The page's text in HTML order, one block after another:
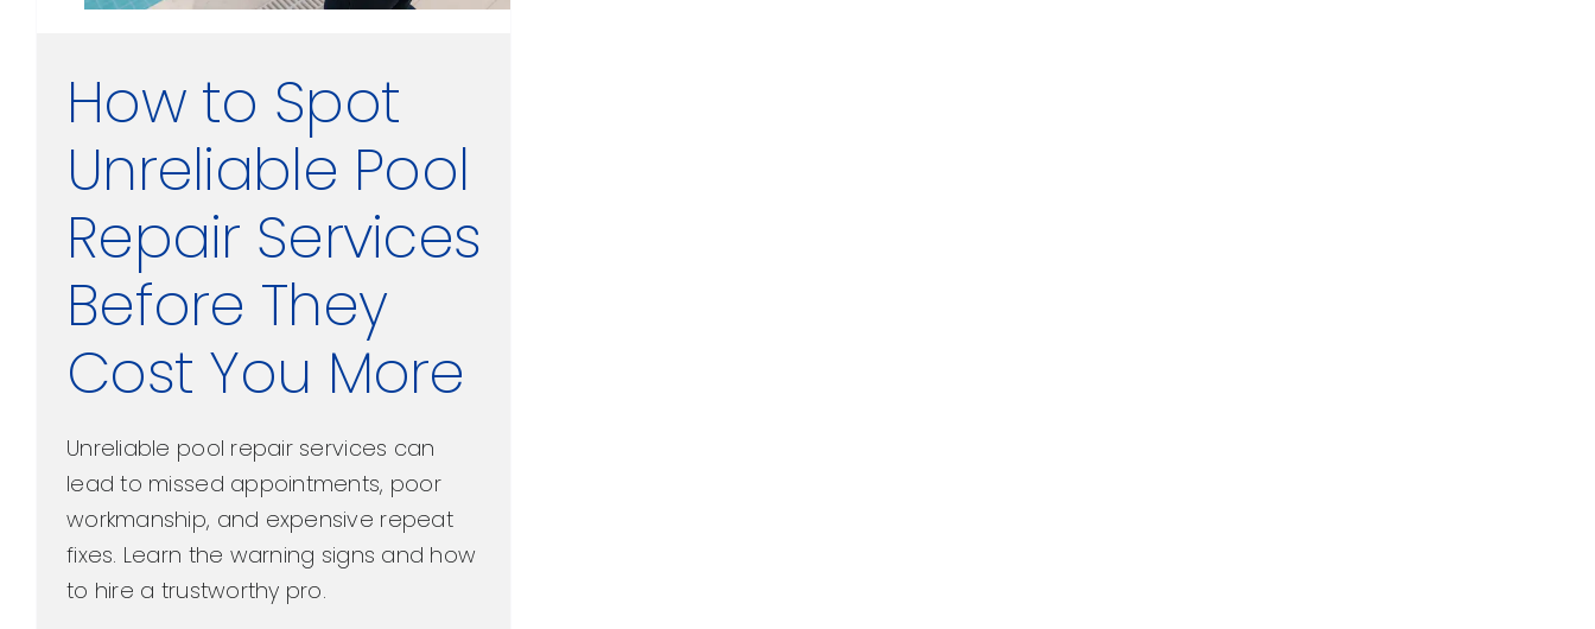
How to Spot
Unreliable Pool
Repair Services
Before They
Cost You More
Unreliable pool repair services can
lead to missed appointments, poor
workmanship, and expensive repeat
fixes. Learn the warning signs and how
to hire a trustworthy pro.